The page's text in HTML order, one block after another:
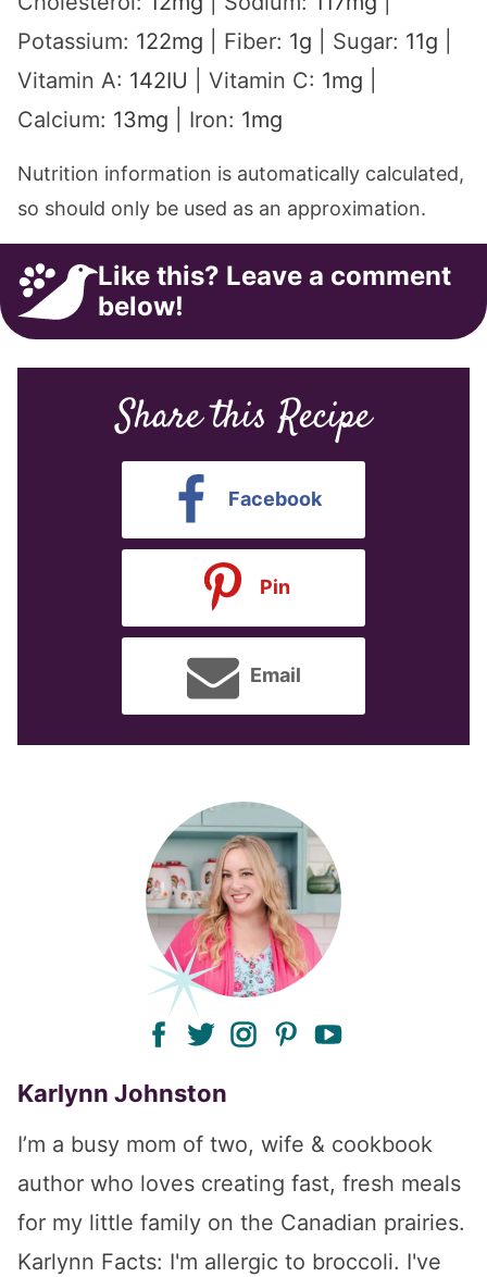
Potassium: 122mg Fiber: 1g Sugar: 11g
Vitamin A: 142IU Vitamin C: 1mg
Calcium: 13mg Iron: 1mg
Nutrition information is automatically calculated,
so should only be used as an approximation.
Like this? Leave a comment
below!
Share this Recipe
Facebook
Pin
Email
facebook
twitterinstagram
pinterest
Karlynn Johnston
I’m a busy mom of two, wife & cookbook
author who loves creating fast, fresh meals
for my little family on the Canadian prairies.
Karlynn Facts: I'm allergic to broccoli. I've